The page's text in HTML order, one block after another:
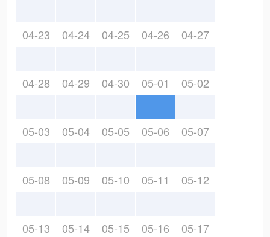
04-23 04-24 04-25 04-26 04-27
04-28 04-29 04-30 05-01 05-02
05-03 05-04 05-05 05-06 05-07
05-08 05-09 05-10 05-11 05-12
05-13 05-14 05-15 05-16 05-17